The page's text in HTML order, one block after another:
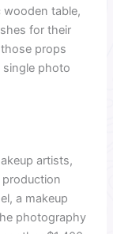
table,
for their
props
photo
artists,
a makeup
photography